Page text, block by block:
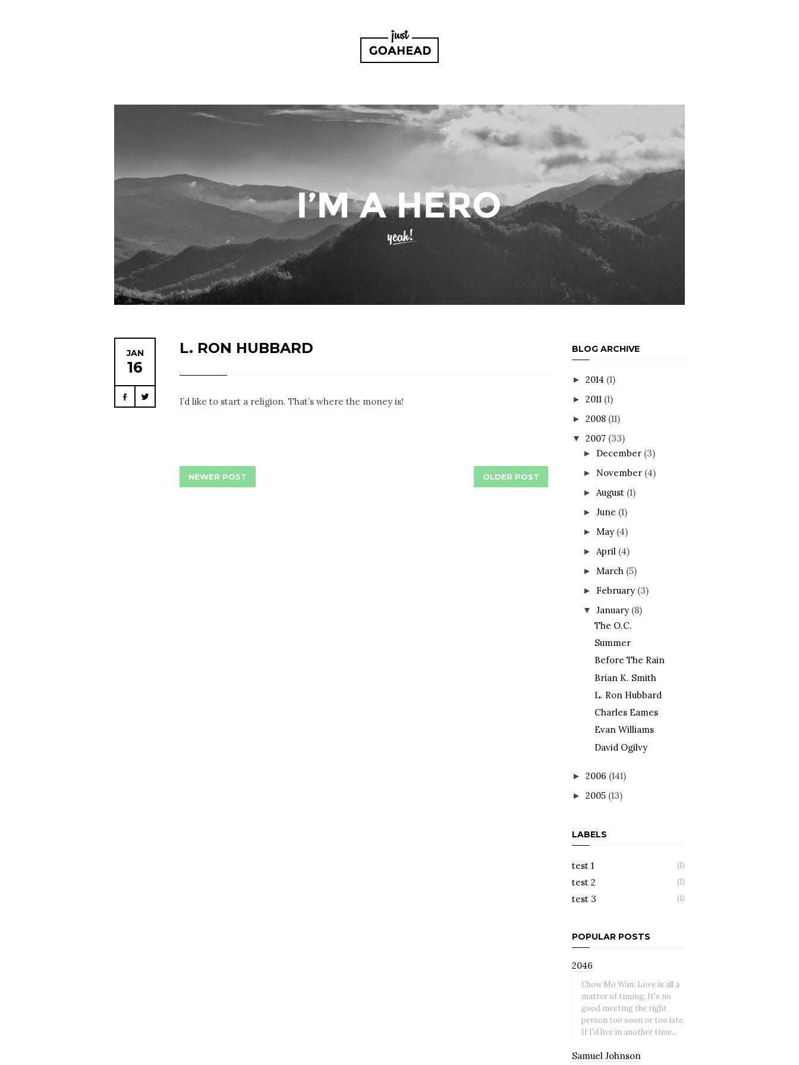
JAN
16
L. RON HUBBARD
I’d like to start a religion. That’s where the money is!
NEWER POST OLDER POST
BLOG ARCHIVE
► 2014 (1)
► 2011 (1)
► 2008 (11)
▼ 2007 (33)
► December (3)
► November (4)
► August (1)
► June (1)
► May (4)
► April (4)
► March (5)
► February (3)
▼ January (8)
The O.C.
Summer
Before The Rain
Brian K. Smith
L. Ron Hubbard
Charles Eames
Evan Williams
David Ogilvy
► 2006 (141)
► 2005 (13)
LABELS
test 1 (1)
test 2 (1)
test 3 (1)
POPULAR POSTS
2046
Chow Mo Wan: Love is all a
matter of timing. It's no
good meeting the right
person too soon or too late.
If I'd live in another time...
Samuel Johnson